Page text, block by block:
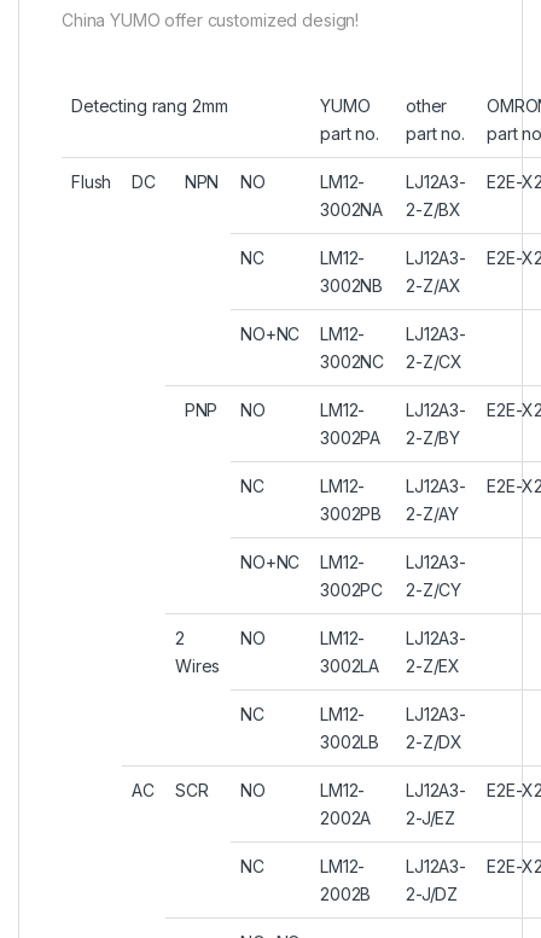
China YUMO offer customized design!
Detecting rang 2mm
YUMO
part no.
other
part no.
part
Flush DC NPN NO
LM12-
3002NA
LJ12A3-
2-Z/BX
E2E-
NC
LM12-
3002NB
LJ12A3-
2-Z/AX
E2E-
NO+NC
LM12-
3002NC
LJ12A3-
2-Z/CX
PNP NO
LM12-
3002PA
LJ12A3-
2-Z/BY
E2E-
NC
LM12-
3002PB
LJ12A3-
2-Z/AY
E2E-
NO+NC
LM12-
3002PC
LJ12A3-
2-Z/CY
2
Wires
NO
LM12-
3002LA
LJ12A3-
2-Z/EX
NC
LM12-
3002LB
LJ12A3-
2-Z/DX
AC SCR NO
LM12-
2002A
LJ12A3-
2-J/EZ
E2E-
NC
LM12-
2002B
LJ12A3-
2-J/DZ
E2E-